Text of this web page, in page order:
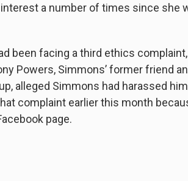
a number of times since she
been facing a third ethics
Powers, Simmons’ former friend
alleged Simmons had harassed
complaint earlier this month
page.